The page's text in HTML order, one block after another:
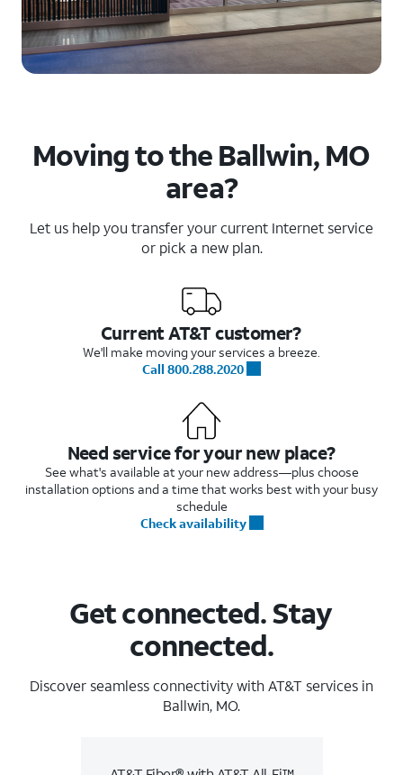
Moving to the Ballwin, MO
area?
Let us help you transfer your current Internet service
or pick a new plan.
Current AT&T customer?
We'll make moving your services a breeze.
Call 800.288.2020
Need service for your new place?
See what's available at your new address—plus choose
installation options and a time that works best with your busy
schedule
Check availability
Get connected. Stay
connected.
Discover seamless connectivity with AT&T services in
Ballwin, MO.